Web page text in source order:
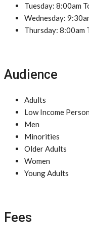
Tuesday: 8:00am
Wednesday:
Thursday: 8:00am
Audience
Adults
Low Income
Men
Minorities
Older Adults
Women
Young Adults
Fees